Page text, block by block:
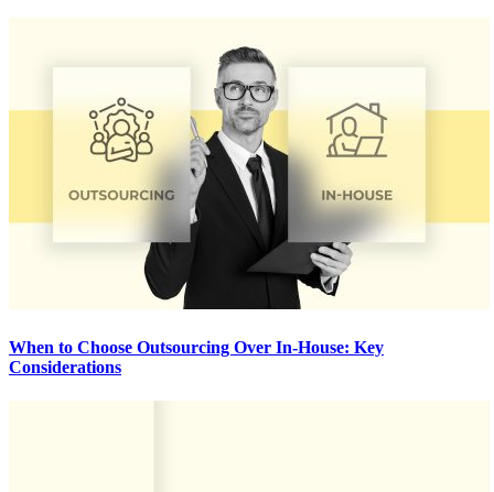
When to Choose Outsourcing Over In-House: Key
Considerations